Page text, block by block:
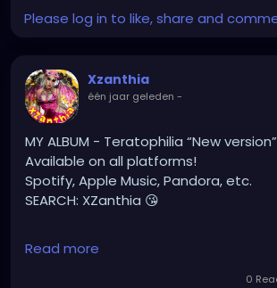
#gothchick#pastelgoth #goth
#darkpop
#gothic #gothgirl
#gothicstyle #gothgoth
#gothicgirl
#Dominantwoman
Please log in to like, share and
Xzanthia
één jaar geleden -
MY ALBUM - Teratophilia “New version”
Available on all platforms!
Spotify, Apple Music, Pandora, etc.
SEARCH: XZanthia 😘
⚠️ Please add
INSTAGRAM.com/
Read more
0